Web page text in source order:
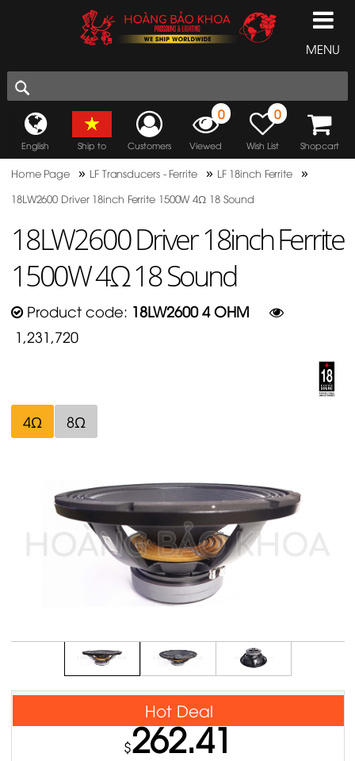
MENU
English Ship to Customers
0
Viewed
0
Wish List Shopcart
Home Page » LF Transducers - Ferrite » LF 18inch Ferrite »
18LW2600 Driver 18inch Ferrite 1500W 4Ω 18 Sound
18LW2600 Driver 18inch Ferrite
1500W 4Ω 18 Sound
Product code: 18LW2600 4 OHM
1,231,720
4Ω 8Ω
$262.41
Hot Deal